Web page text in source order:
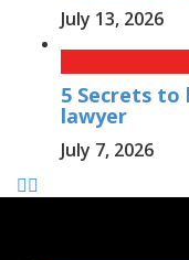
July 13, 2026
5 Secrets
lawyer
July 7, 2026